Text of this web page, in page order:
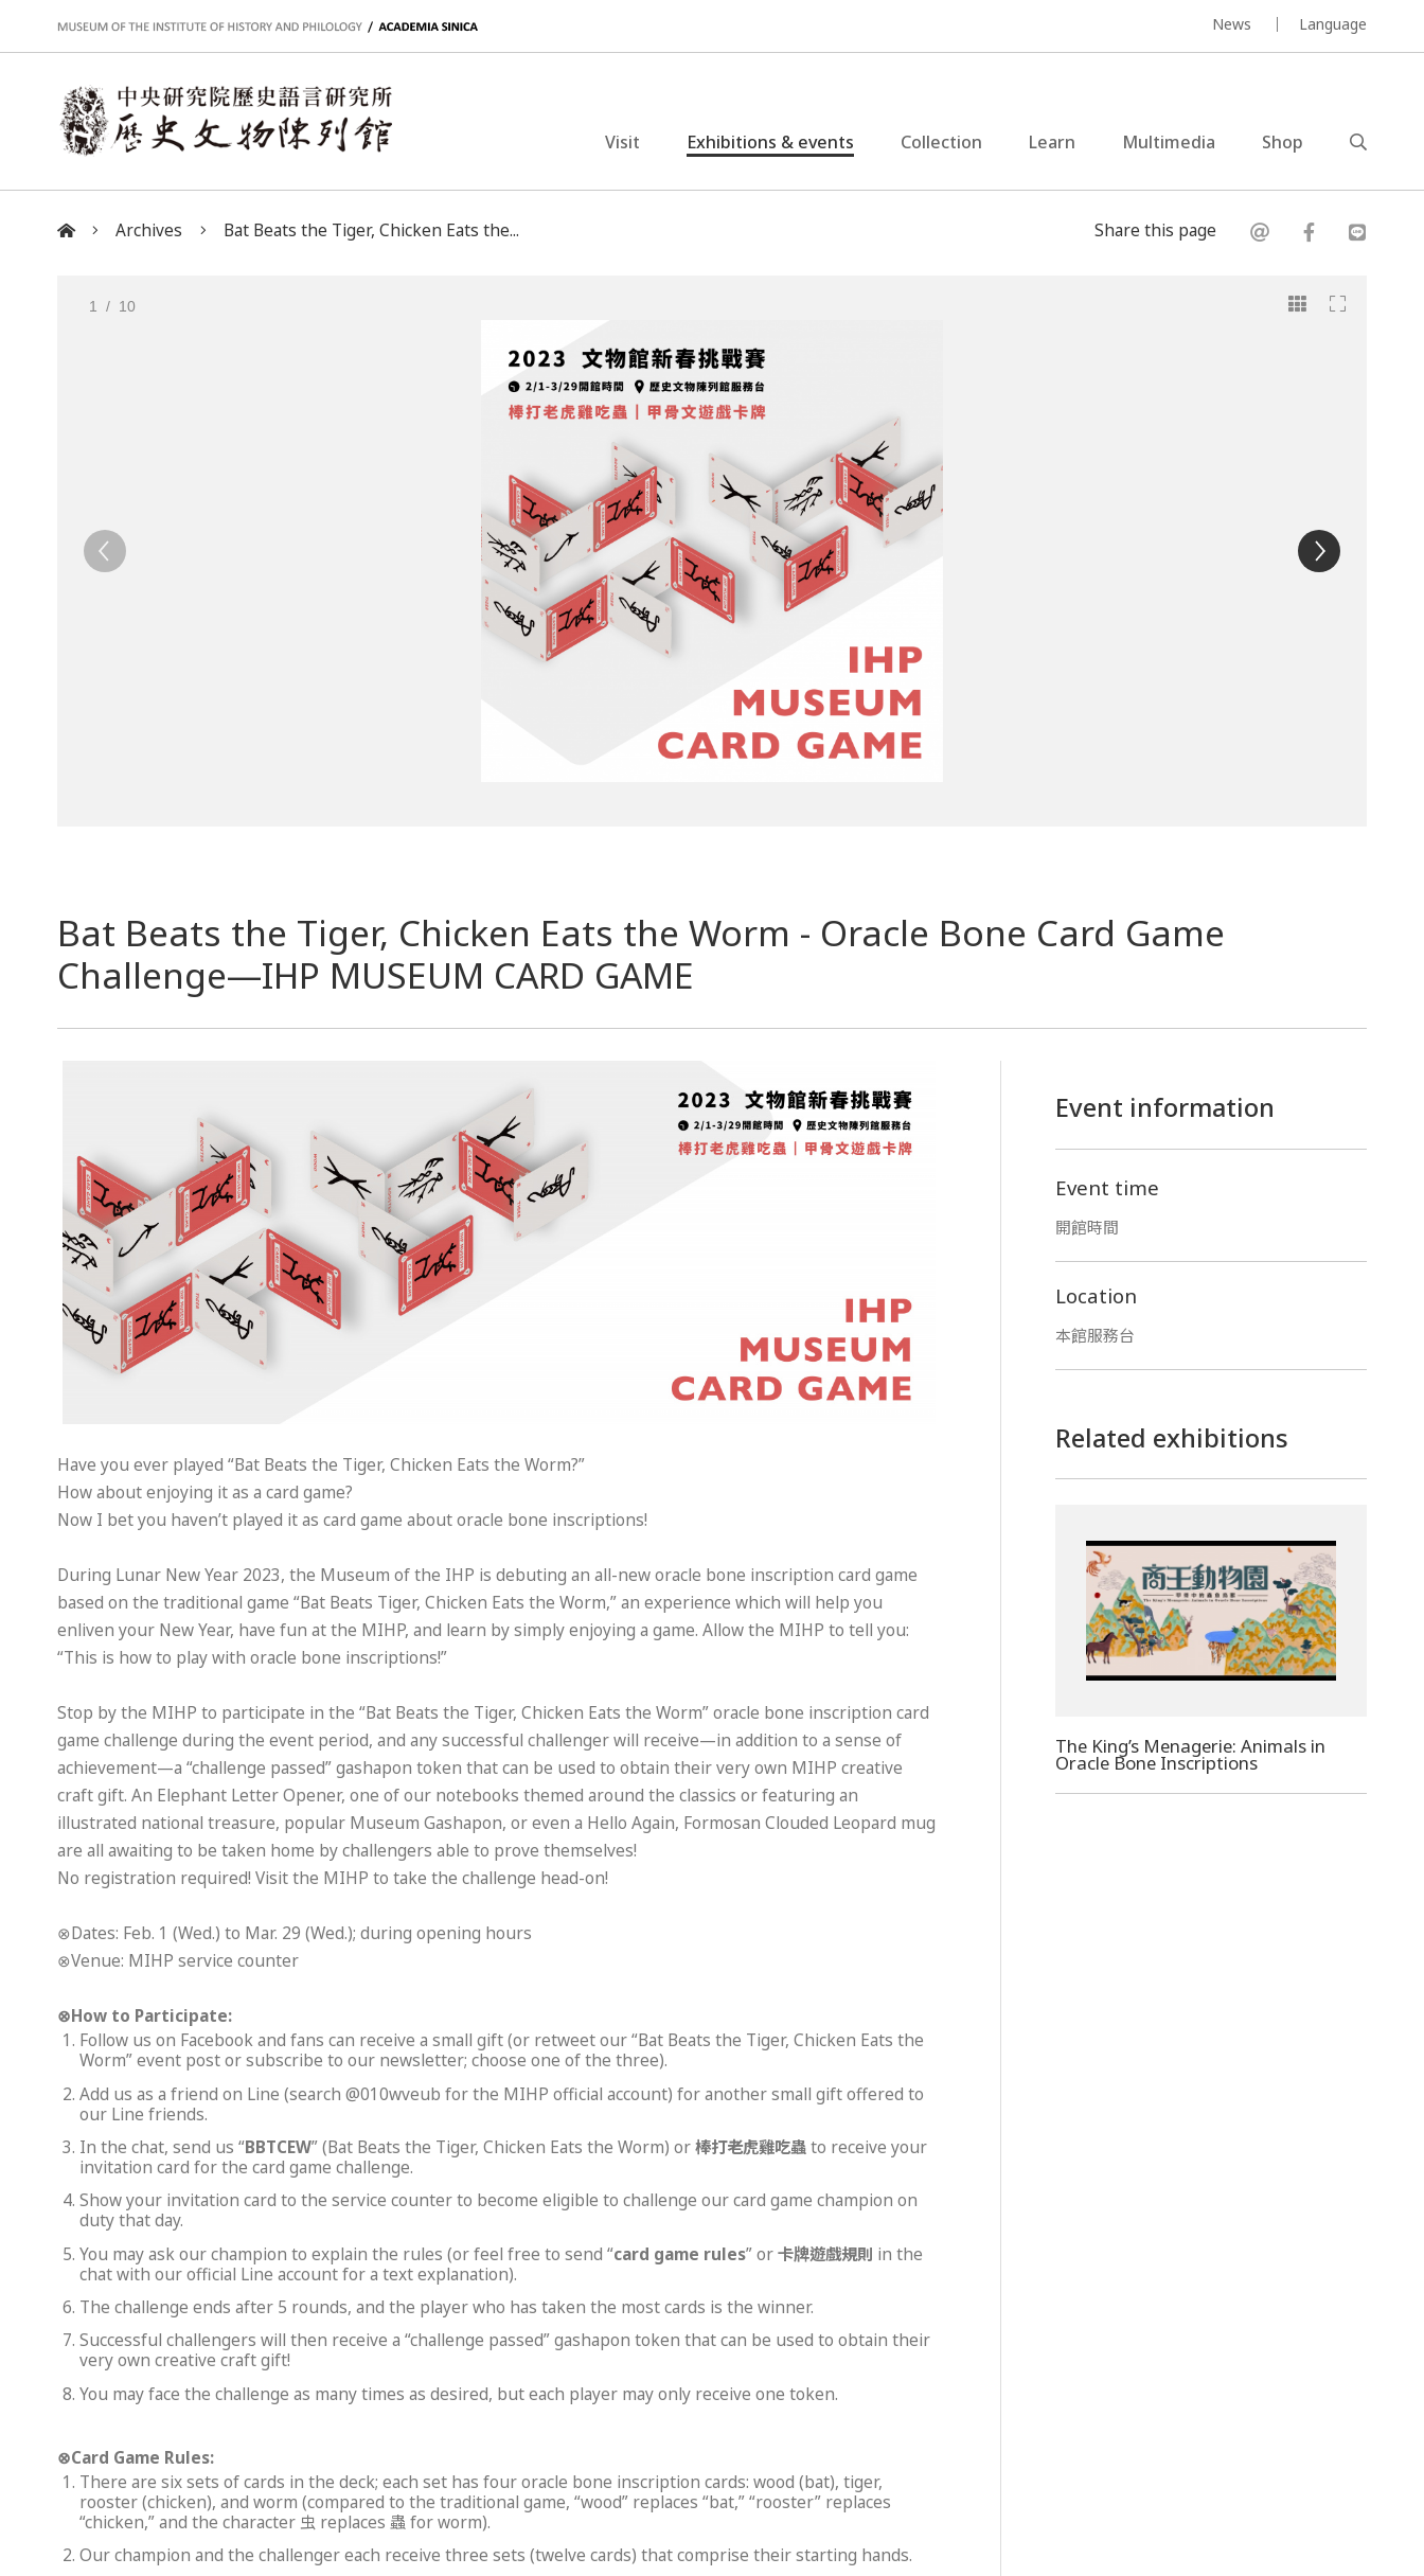
:::
News Language
Visit Exhibitions & events Collection Learn Multimedia Shop
Archives Bat Beats the Tiger, Chicken Eats the... Share this page
1 / 10
Bat Beats the Tiger, Chicken Eats the Worm - Oracle Bone Card Game
Challenge—IHP MUSEUM CARD GAME
Have you ever played “Bat Beats the Tiger, Chicken Eats the Worm?”
How about enjoying it as a card game?
Now I bet you haven’t played it as card game about oracle bone inscriptions!
During Lunar New Year 2023, the Museum of the IHP is debuting an all-new oracle bone inscription card game
based on the traditional game “Bat Beats Tiger, Chicken Eats the Worm,” an experience which will help you
enliven your New Year, have fun at the MIHP, and learn by simply enjoying a game. Allow the MIHP to tell you:
“This is how to play with oracle bone inscriptions!”
Stop by the MIHP to participate in the “Bat Beats the Tiger, Chicken Eats the Worm” oracle bone inscription card
game challenge during the event period, and any successful challenger will receive—in addition to a sense of
achievement—a “challenge passed” gashapon token that can be used to obtain their very own MIHP creative
craft gift. An Elephant Letter Opener, one of our notebooks themed around the classics or featuring an
illustrated national treasure, popular Museum Gashapon, or even a Hello Again, Formosan Clouded Leopard mug
are all awaiting to be taken home by challengers able to prove themselves!
No registration required! Visit the MIHP to take the challenge head-on!
⊗Dates: Feb. 1 (Wed.) to Mar. 29 (Wed.); during opening hours
⊗Venue: MIHP service counter
⊗How to Participate:
Follow us on Facebook and fans can receive a small gift (or retweet our “Bat Beats the Tiger, Chicken Eats the
Worm” event post or subscribe to our newsletter; choose one of the three).
Add us as a friend on Line (search @010wveub for the MIHP official account) for another small gift offered to
our Line friends.
In the chat, send us “BBTCEW” (Bat Beats the Tiger, Chicken Eats the Worm) or棒打老虎雞吃蟲to receive your
invitation card for the card game challenge.
Show your invitation card to the service counter to become eligible to challenge our card game champion on
duty that day.
You may ask our champion to explain the rules (or feel free to send “card game rules” or卡牌遊戲規則 in the
chat with our official Line account for a text explanation).
The challenge ends after 5 rounds, and the player who has taken the most cards is the winner.
Successful challengers will then receive a “challenge passed” gashapon token that can be used to obtain their
very own creative craft gift!
You may face the challenge as many times as desired, but each player may only receive one token.
⊗Card Game Rules:
There are six sets of cards in the deck; each set has four oracle bone inscription cards: wood (bat), tiger,
rooster (chicken), and worm (compared to the traditional game, “wood” replaces “bat,” “rooster” replaces
“chicken,” and the character 虫 replaces 蟲 for worm).
Our champion and the challenger each receive three sets (twelve cards) that comprise their starting hands.
Event information
Event time
開館時間
Location
本館服務台
Related exhibitions
The King’s Menagerie: Animals in
Oracle Bone Inscriptions